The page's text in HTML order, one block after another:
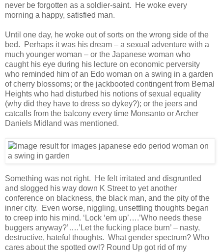
never be forgotten as a soldier-saint. He woke every
morning a happy, satisfied man.
Until one day, he woke out of sorts on the wrong side of the
bed. Perhaps it was his dream – a sexual adventure with a
much younger woman – or the Japanese woman who
caught his eye during his lecture on economic perversity
who reminded him of an Edo woman on a swing in a garden
of cherry blossoms; or the jackbooted contingent from Bernal
Heights who had disturbed his notions of sexual equality
(why did they have to dress so dykey?); or the jeers and
catcalls from the balcony every time Monsanto or Archer
Daniels Midland was mentioned.
Something was not right. He felt irritated and disgruntled
and slogged his way down K Street to yet another
conference on blackness, the black man, and the pity of the
inner city. Even worse, niggling, unsettling thoughts began
to creep into his mind. ‘Lock ‘em up’….’Who needs these
buggers anyway?’….’Let the fucking place burn’ – nasty,
destructive, hateful thoughts. What gender spectrum? Who
cares about the spotted owl? Round Up got rid of my